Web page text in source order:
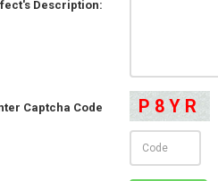
Description:
Captcha Code P8YR